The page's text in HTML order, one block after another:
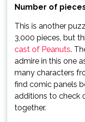
Number of
This is another
3,000 pieces, but
cast of Peanuts.
admire in this one
many characters
find comic panels
additions to check
together.